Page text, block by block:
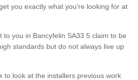
you exactly what you're looking for at
to you in Bancyfelin SA33 5 claim to be
standards but do not always live up
to look at the installers previous work